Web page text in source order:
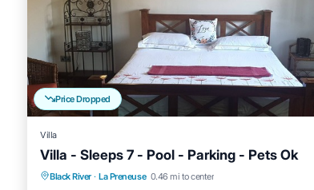
Price Dropped
Villa
Villa - Sleeps 7 - Pool - Parking - Pets Ok
Black River · La Preneuse 0.46 mi to center
Private Pool Oceanfront
Parking
Pool